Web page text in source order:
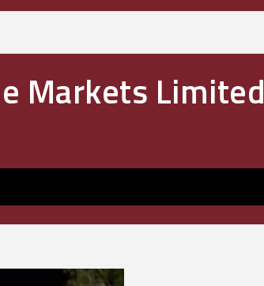
Markets